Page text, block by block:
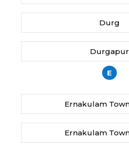
Durg
Durgapur
E
Ernakulam
Ernakulam